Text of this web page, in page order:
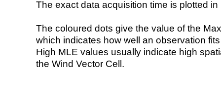
The exact data acquisition time is plotted
The coloured dots give the value of the
which indicates how well an observation
High MLE values usually indicate high
the Wind Vector Cell.